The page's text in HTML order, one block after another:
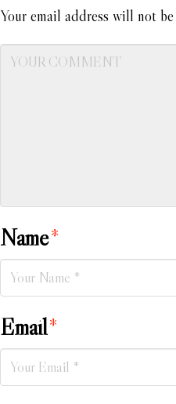
Your email address will not
Name*
Email*